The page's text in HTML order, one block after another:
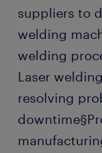
suppliers to
welding
welding
Laser
resolving